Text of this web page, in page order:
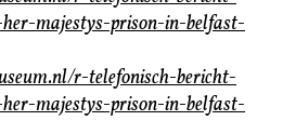
majestys-prison-in-belfast-
r-telefonisch-bericht-
majestys-prison-in-belfast-